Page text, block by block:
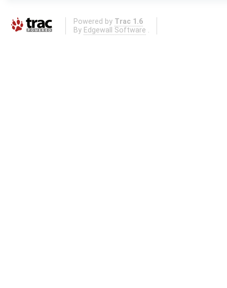
Powered by Trac 1.6
By Edgewall Software .